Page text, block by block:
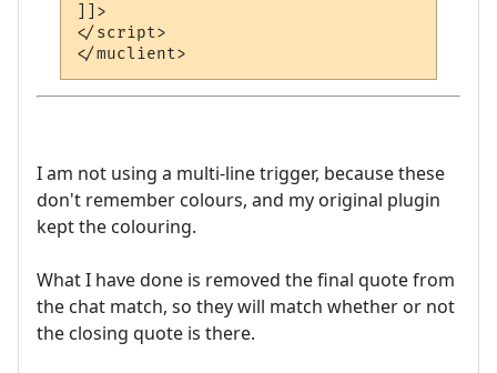
]]>
</script>
I am not using a multi-line trigger, because these
don't remember colours, and my original plugin
kept the colouring.
What I have done is removed the final quote from
the chat match, so they will match whether or not
the closing quote is there.